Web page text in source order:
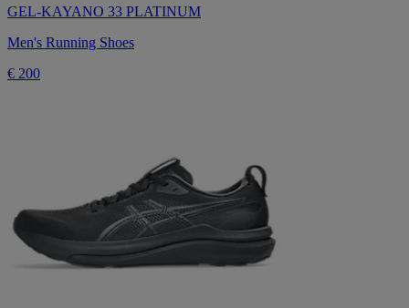
GEL-KAYANO 33 PLATINUM
Men's Running Shoes
€ 200